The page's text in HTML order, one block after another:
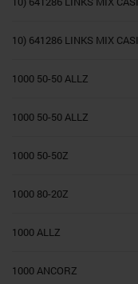
10) 641286 LINKS MIX
1000 50-50 ALLZ
1000 50-50 ALLZ
1000 50-50Z
1000 80-20Z
1000 ALLZ
1000 ANCORZ